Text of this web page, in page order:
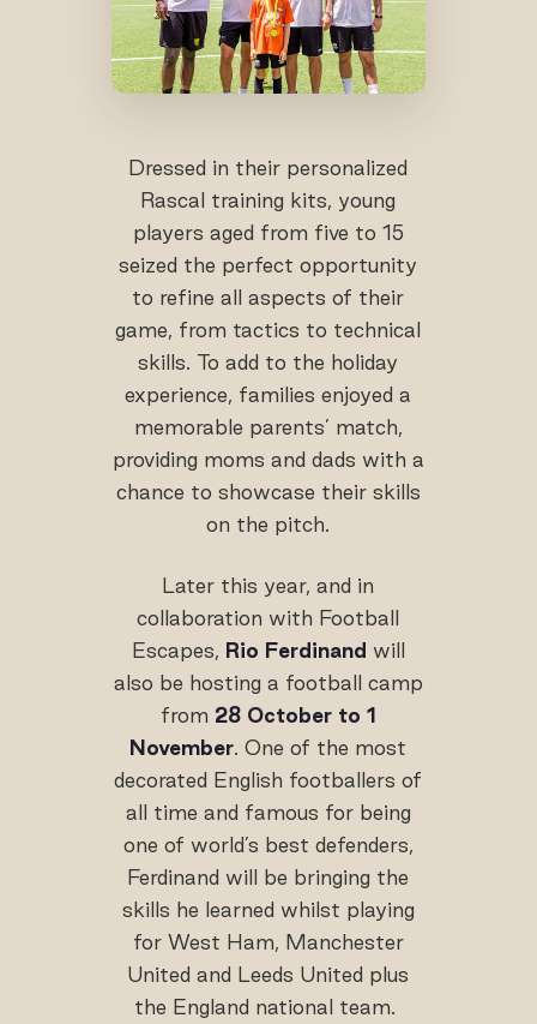
Dressed in their personalized
Rascal training kits, young
players aged from five to 15
seized the perfect opportunity
to refine all aspects of their
game, from tactics to technical
skills. To add to the holiday
experience, families enjoyed a
memorable parents’ match,
providing moms and dads with a
chance to showcase their skills
on the pitch.
Later this year, and in
collaboration with Football
Escapes, Rio Ferdinand will
also be hosting a football camp
from 28 October to 1
November . One of the most
decorated English footballers of
all time and famous for being
one of world’s best defenders,
Ferdinand will be bringing the
skills he learned whilst playing
for West Ham, Manchester
United and Leeds United plus
the England national team.